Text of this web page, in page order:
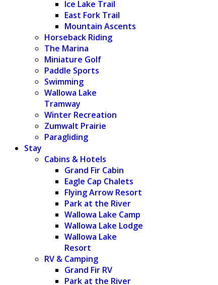
Ice Lake Trail
East Fork Trail
Mountain Ascents
Horseback Riding
The Marina
Miniature Golf
Paddle Sports
Swimming
Wallowa Lake
Tramway
Winter Recreation
Zumwalt Prairie
Paragliding
Stay
Cabins & Hotels
Grand Fir Cabin
Eagle Cap Chalets
Flying Arrow Resort
Park at the River
Wallowa Lake Camp
Wallowa Lake Lodge
Wallowa Lake
Resort
RV & Camping
Grand Fir RV
Park at the River